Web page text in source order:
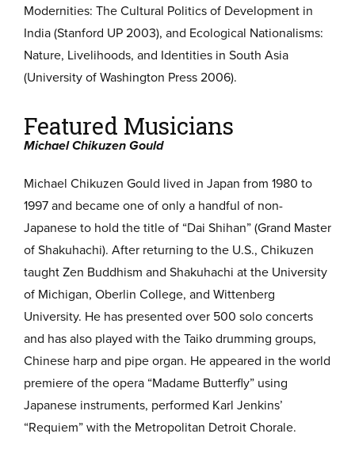
Modernities: The Cultural Politics of Development in
India (Stanford UP 2003), and Ecological Nationalisms:
Nature, Livelihoods, and Identities in South Asia
(University of Washington Press 2006).
Featured Musicians
Michael Chikuzen Gould
Michael Chikuzen Gould lived in Japan from 1980 to
1997 and became one of only a handful of non-
Japanese to hold the title of “Dai Shihan” (Grand Master
of Shakuhachi). After returning to the U.S., Chikuzen
taught Zen Buddhism and Shakuhachi at the University
of Michigan, Oberlin College, and Wittenberg
University. He has presented over 500 solo concerts
and has also played with the Taiko drumming groups,
Chinese harp and pipe organ. He appeared in the world
premiere of the opera “Madame Butterfly” using
Japanese instruments, performed Karl Jenkins’
“Requiem” with the Metropolitan Detroit Chorale.